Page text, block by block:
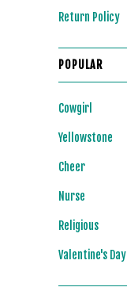
Return Policy
POPULAR
Cowgirl
Yellowstone
Cheer
Nurse
Religious
Valentine's Day